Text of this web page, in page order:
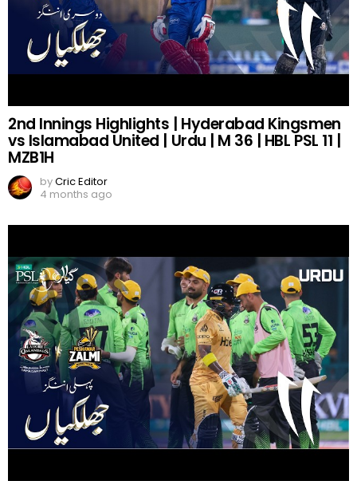
2nd Innings Highlights | Hyderabad Kingsmen
vs Islamabad United | Urdu | M 36 | HBL PSL 11 |
MZB1H
byCric Editor
4 months ago